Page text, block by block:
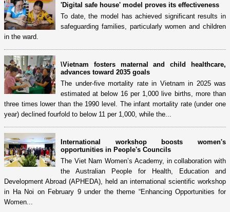
'Digital safe house' model proves its effectiveness
To date, the model has achieved significant results in
safeguarding families, particularly women and children
in the ward.
\Vietnam fosters maternal and child healthcare,
advances toward 2035 goals
The under-five mortality rate in Vietnam in 2025 was
estimated at below 16 per 1,000 live births, more than
three times lower than the 1990 level. The infant mortality rate (under one
year) declined fourfold to below 11 per 1,000, while the...
International workshop boosts women's
opportunities in People's Councils
The Viet Nam Women’s Academy, in collaboration with
the Australian People for Health, Education and
Development Abroad (APHEDA), held an international scientific workshop
in Ha Noi on February 9 under the theme “Enhancing Opportunities for
Women...